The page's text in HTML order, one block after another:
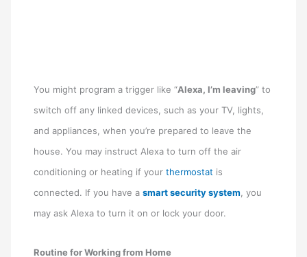
You might program a trigger like “Alexa, I’m leaving” to
switch off any linked devices, such as your TV, lights,
and appliances, when you’re prepared to leave the
house. You may instruct Alexa to turn off the air
conditioning or heating if yourthermostat is
connected. If you have asmart security system , you
may ask Alexa to turn it on or lock your door.
Routine for Working from Home